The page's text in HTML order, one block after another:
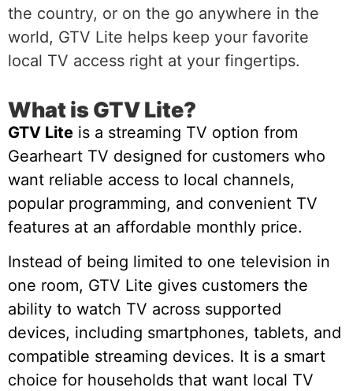
the country, or on the go anywhere in the
world, GTV Lite helps keep your favorite
local TV access right at your fingertips.
What is GTV Lite?
GTV Lite is a streaming TV option from
Gearheart TV designed for customers who
want reliable access to local channels,
popular programming, and convenient TV
features at an affordable monthly price.
Instead of being limited to one television in
one room, GTV Lite gives customers the
ability to watch TV across supported
devices, including smartphones, tablets, and
compatible streaming devices. It is a smart
choice for households that want local TV